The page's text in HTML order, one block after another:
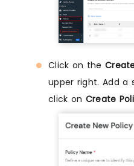
Click on the
upper right. Add a
click on Create